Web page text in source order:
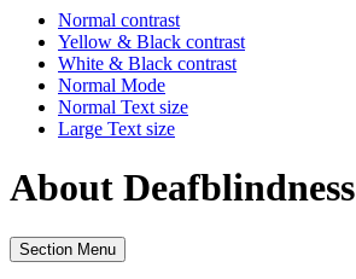
Normal contrast
Yellow & Black contrast
White & Black contrast
Normal Mode
Normal Text size
Large Text size
About Deafblindness
Section Menu